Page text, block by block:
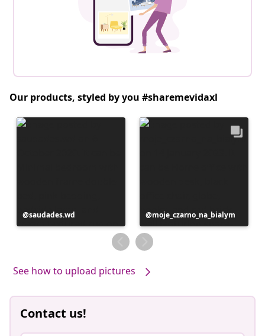
Our products, styled by you #sharemevidaxl
Post
published
saudades.wd
Post
published
by
moje_czarno_na_bialym
See how to upload pictures
Contact us!